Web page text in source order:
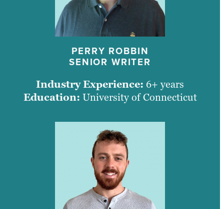
PERRY ROBBIN
SENIOR WRITER
Industry Experience: 6+ years
Education: University of Connecticut